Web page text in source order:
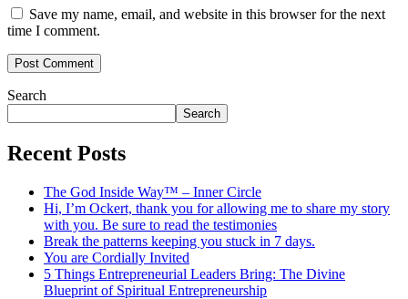
Save my name, email, and website in this browser for the next
time I comment.
Search
Search
Recent Posts
The God Inside Way™ – Inner Circle
Hi, I’m Ockert, thank you for allowing me to share my story
with you. Be sure to read the testimonies
Break the patterns keeping you stuck in 7 days.
You are Cordially Invited
5 Things Entrepreneurial Leaders Bring: The Divine
Blueprint of Spiritual Entrepreneurship